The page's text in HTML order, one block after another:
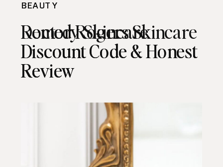
BEAUTY
Remedy Skincare
Discount Code & Honest
Review
BEAUTY
Doctor Rogers Skincare
Discount Code & Honest
Review